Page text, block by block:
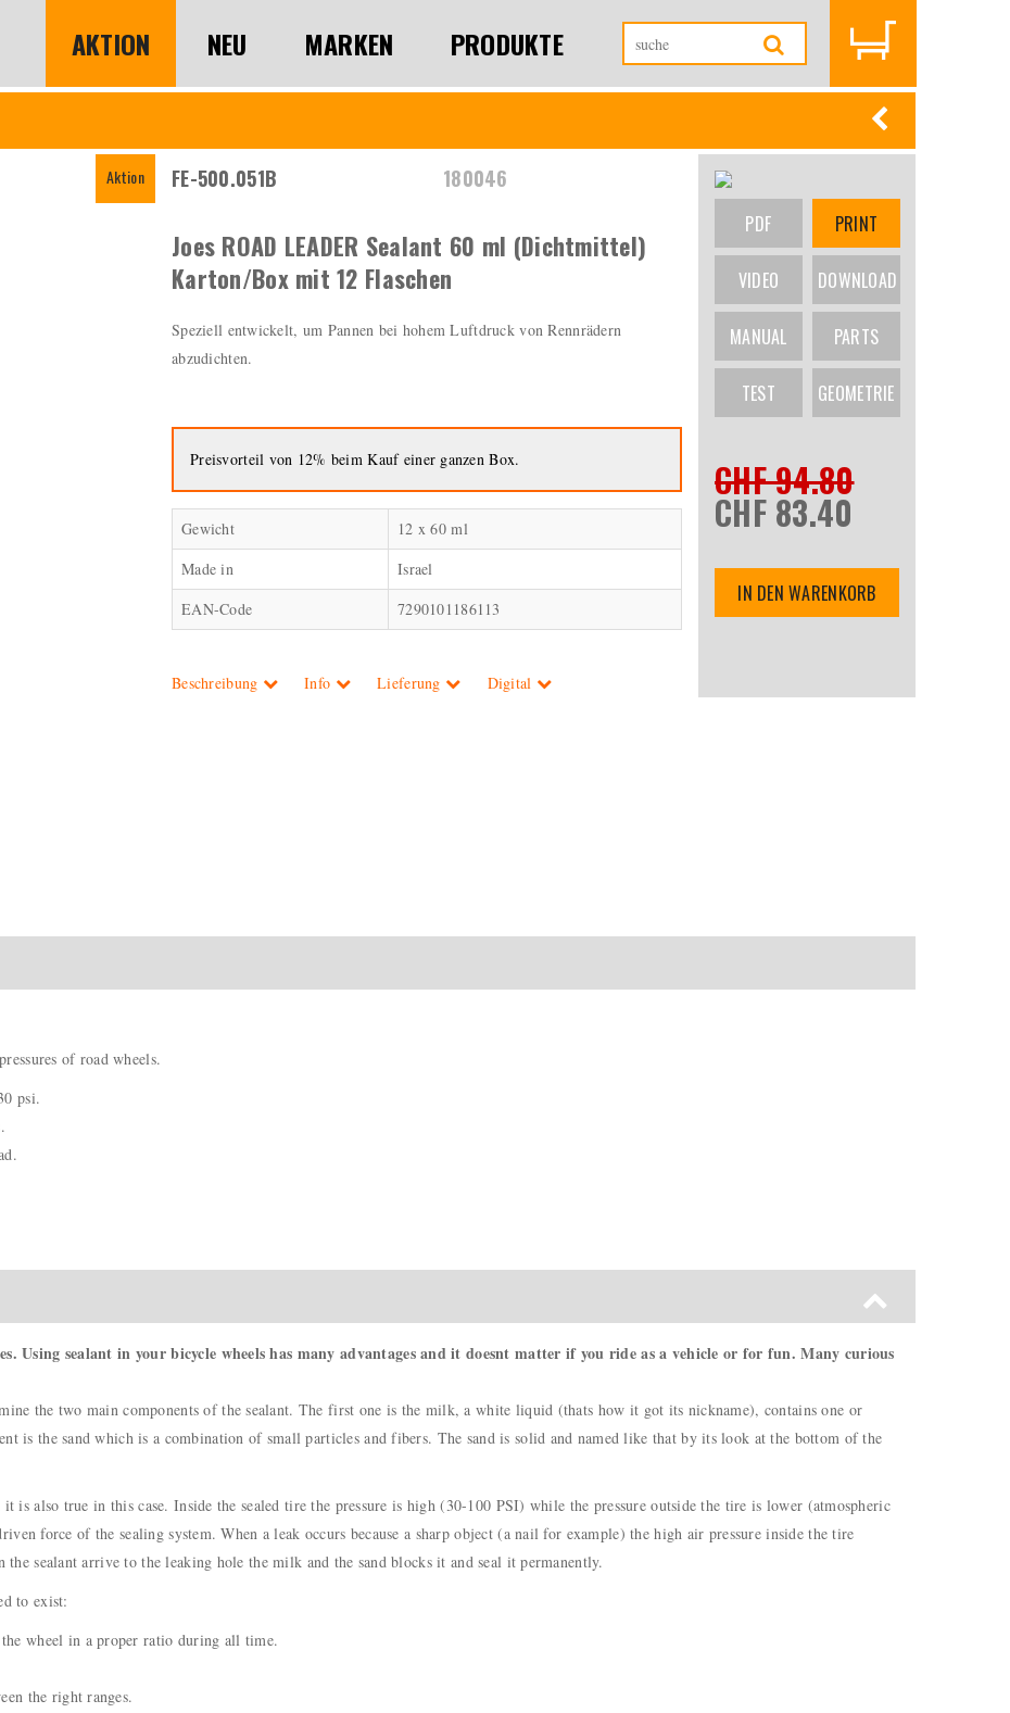
AKTION NEU MARKEN PRODUKTE
Aktion FE-500.051B 180046
Joes ROAD LEADER Sealant 60 ml (Dichtmittel)
Karton/Box mit 12 Flaschen
Speziell entwickelt, um Pannen bei hohem Luftdruck von Rennrädern
abzudichten.
Preisvorteil von 12% beim Kauf einer ganzen Box.
Gewicht
12 x 60 ml
Made in
Israel
EAN-Code
7290101186113
Beschreibung Info Lieferung Digital
PDF PRINT
VIDEO DOWNLOAD
MANUAL PARTS
TEST GEOMETRIE
CHF 94.80
CHF 83.40
IN DEN WARENKORB
of road wheels.
psi.
Using sealant in your bicycle wheels has many advantages and it doesnt matter if you ride as a vehicle or for fun. Many curious
the two main components of the sealant. The first one is the milk, a white liquid (thats how it got its nickname), contains one or
is the sand which is a combination of small particles and fibers. The sand is solid and named like that by its look at the bottom of the
is also true in this case. Inside the sealed tire the pressure is high (30-100 PSI) while the pressure outside the tire is lower (atmospheric
force of the sealing system. When a leak occurs because a sharp object (a nail for example) the high air pressure inside the tire
the sealant arrive to the leaking hole the milk and the sand blocks it and seal it permanently.
to exist:
wheel in a proper ratio during all time.
the right ranges.